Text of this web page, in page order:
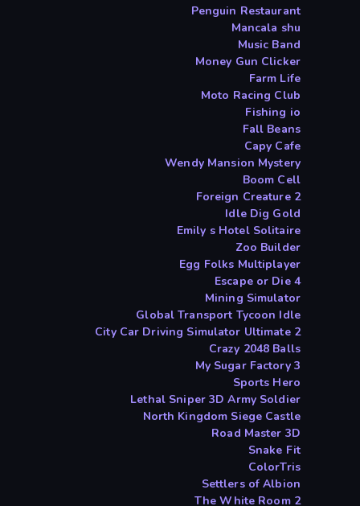
Penguin Restaurant
Mancala shu
Music Band
Money Gun Clicker
Farm Life
Moto Racing Club
Fishing io
Fall Beans
Capy Cafe
Wendy Mansion Mystery
Boom Cell
Foreign Creature 2
Idle Dig Gold
Emily s Hotel Solitaire
Zoo Builder
Egg Folks Multiplayer
Escape or Die 4
Mining Simulator
Global Transport Tycoon Idle
City Car Driving Simulator Ultimate 2
Crazy 2048 Balls
My Sugar Factory 3
Sports Hero
Lethal Sniper 3D Army Soldier
North Kingdom Siege Castle
Road Master 3D
Snake Fit
ColorTris
Settlers of Albion
The White Room 2